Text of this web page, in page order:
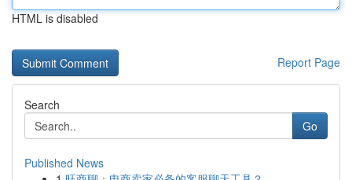
HTML is disabled
Report Page
Search
Go
Published News